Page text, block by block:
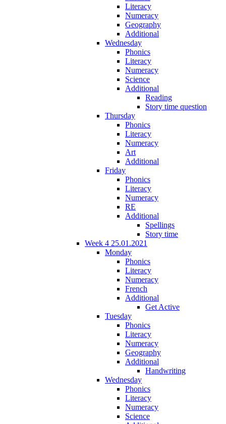
Literacy
Numeracy
Geography
Additional
Wednesday
Phonics
Literacy
Numeracy
Science
Additional
Reading
Story time question
Thursday
Phonics
Literacy
Numeracy
Art
Additional
Friday
Phonics
Literacy
Numeracy
RE
Additional
Spellings
Story time
Week 4 25.01.2021
Monday
Phonics
Literacy
Numeracy
French
Additional
Get Active
Tuesday
Phonics
Literacy
Numeracy
Geography
Additional
Handwriting
Wednesday
Phonics
Literacy
Numeracy
Science